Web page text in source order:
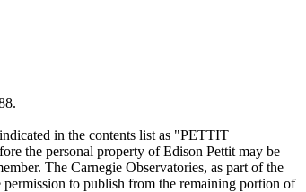
in the contents list as "PETTIT
the personal property of Edison Pettit may be
The Carnegie Observatories, as part of the
to publish from the remaining portion of